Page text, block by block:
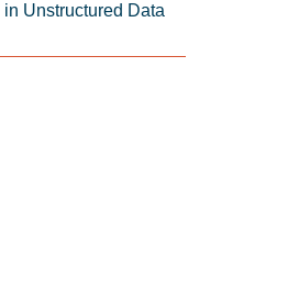
in Unstructured Data